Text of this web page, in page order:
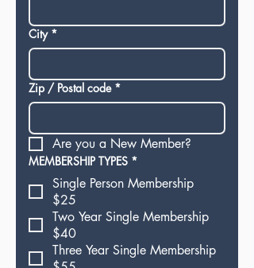
City *
Zip / Postal code *
Are you a New Member?
MEMBERSHIP TYPES *
Single Person Membership
$25
Two Year Single Membership
$40
Three Year Single Membership